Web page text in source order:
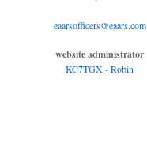
eaarsofficers@eaars.com
website administrator
KC7TGX - Robin